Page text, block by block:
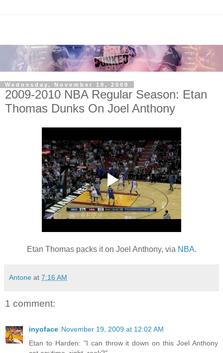
Wednesday, November 18, 2009
2009-2010 NBA Regular Season: Etan
Thomas Dunks On Joel Anthony
Etan Thomas packs it on Joel Anthony, via NBA.
Antone at 7:16 AM
1 comment:
inyoface November 19, 2009 at 12:02 AM
Etan to Harden: "I can throw it down on this Joel Anthony